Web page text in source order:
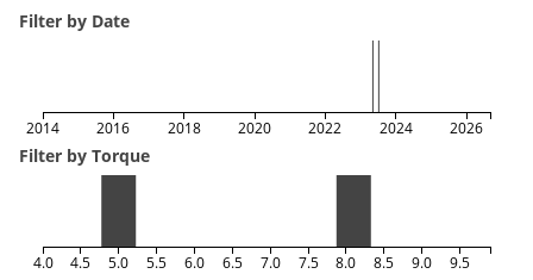
Filter by Date
2014 2016 2018 2020 2022 2024 2026
Filter by Torque
4.0 4.5 5.0 5.5 6.0 6.5 7.0 7.5 8.0 8.5 9.0 9.5